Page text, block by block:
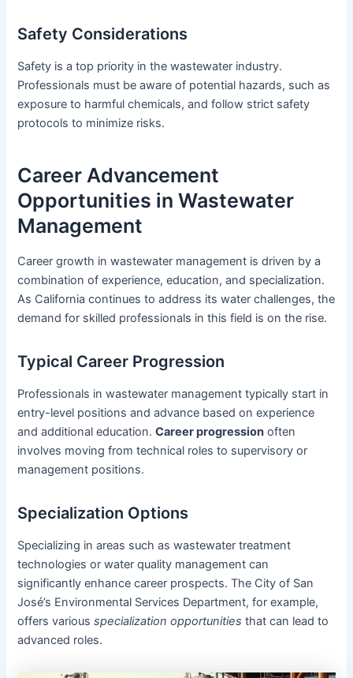
Safety Considerations
Safety is a top priority in the wastewater industry.
Professionals must be aware of potential hazards, such as
exposure to harmful chemicals, and follow strict safety
protocols to minimize risks.
Career Advancement
Opportunities in Wastewater
Management
Career growth in wastewater management is driven by a
combination of experience, education, and specialization.
As California continues to address its water challenges, the
demand for skilled professionals in this field is on the rise.
Typical Career Progression
Professionals in wastewater management typically start in
entry-level positions and advance based on experience
and additional education.Career progression often
involves moving from technical roles to supervisory or
management positions.
Specialization Options
Specializing in areas such as wastewater treatment
technologies or water quality management can
significantly enhance career prospects. The City of San
José’s Environmental Services Department, for example,
offers variousspecialization opportunities that can lead to
advanced roles.